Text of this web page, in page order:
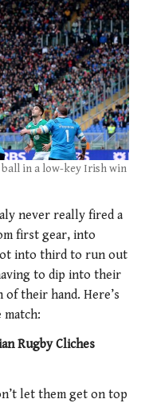
ball in a low-key Irish win
never really fired a
first gear, into
into third to run out
to dip into their
their hand. Here’s
Rugby Cliches
let them get on top